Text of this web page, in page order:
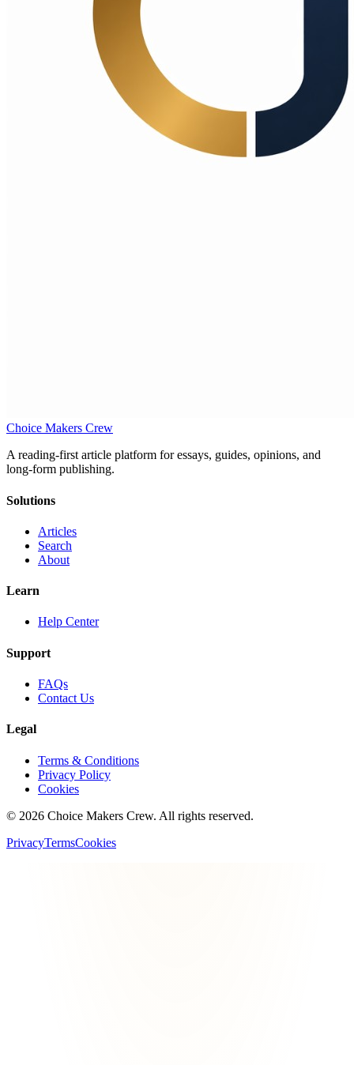
Choice Makers Crew
A reading-first article platform for essays, guides, opinions, and
long-form publishing.
Solutions
Articles
Search
About
Learn
Help Center
Support
FAQs
Contact Us
Legal
Terms & Conditions
Privacy Policy
Cookies
© 2026 Choice Makers Crew. All rights reserved.
PrivacyTermsCookies